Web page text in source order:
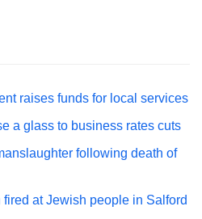
raises funds for local services
a glass to business rates cuts
following death of
at Jewish people in Salford